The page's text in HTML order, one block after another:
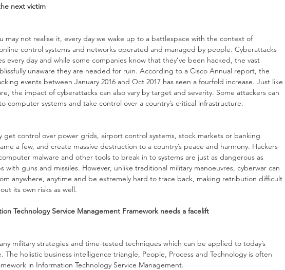
next victim
may not realise it, every day we wake up to a battlespace with the context of
control systems and networks operated and managed by people. Cyberattacks
every day and while some companies know that they’ve been hacked, the vast
unaware they are headed for ruin. According to a Cisco Annual report, the
events between January 2016 and Oct 2017 has seen a fourfold increase. Just like
the impact of cyberattacks can also vary by target and severity. Some attackers can
computer systems and take control over a country’s critical infrastructure.
get control over power grids, airport control systems, stock markets or banking
a few, and create massive destruction to a country’s peace and harmony. Hackers
malware and other tools to break in to systems are just as dangerous as
with guns and missiles. However, unlike traditional military manoeuvres, cyberwar can
anywhere, anytime and be extremely hard to trace back, making retribution difficult
its own risks as well.
Technology Service Management Framework needs a facelift
military strategies and time-tested techniques which can be applied to today’s
The holistic business intelligence triangle, People, Process and Technology is often
in Information Technology Service Management.